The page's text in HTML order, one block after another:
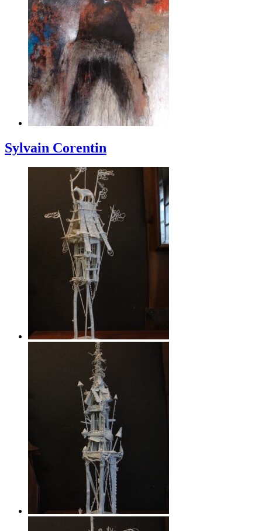
Sylvain Corentin